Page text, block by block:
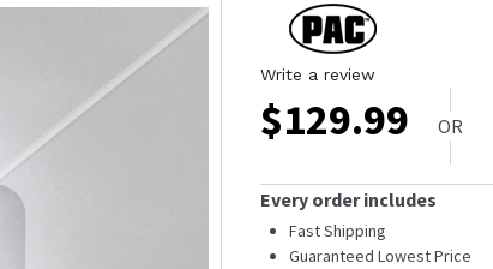
Write a review
$129.99 OR
Every order includes
Fast Shipping
Guaranteed Lowest Price